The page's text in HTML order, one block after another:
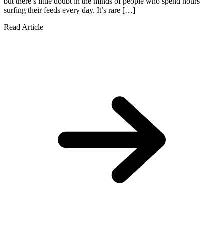
surfing their feeds every day. It’s rare […]
Read Article